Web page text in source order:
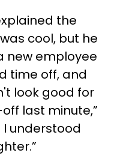
the
cool, but he
new employee
time off, and
look good for
last minute,”
I understood